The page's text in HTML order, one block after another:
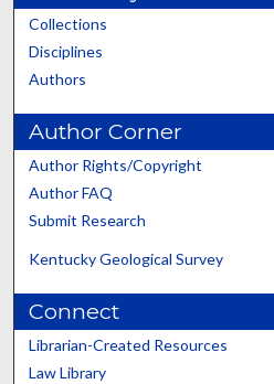
Collections
Disciplines
Authors
Author Corner
Author Rights/Copyright
Author FAQ
Submit Research
Kentucky Geological Survey
Connect
Librarian-Created Resources
Law Library